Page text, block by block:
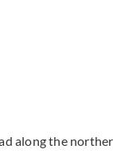
along the